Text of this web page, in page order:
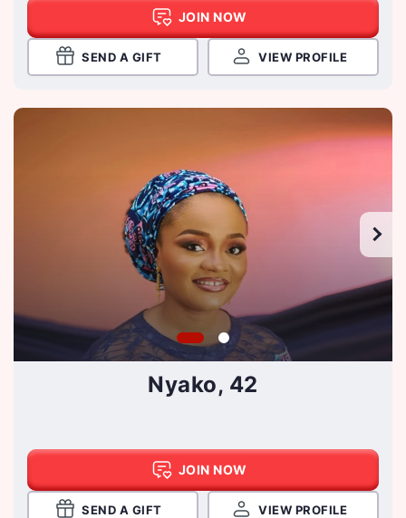
JOIN NOW
SEND A GIFT VIEW PROFILE
Nyako, 42
JOIN NOW
SEND A GIFT VIEW PROFILE